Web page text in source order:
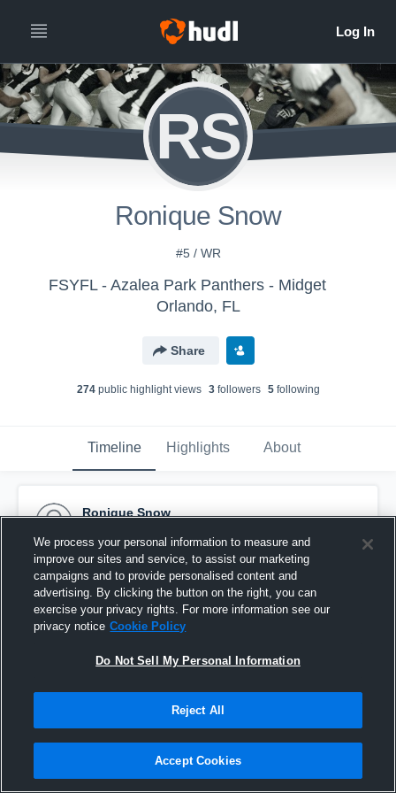
RS
Ronique Snow
#5 / WR
FSYFL - Azalea Park Panthers - Midget
Orlando, FL
Share
274public highlight views 3followers 5following
Timeline Highlights About
Ronique Snow
Pinned
We process your personal information to measure and
improve our sites and service, to assist our marketing
campaigns and to provide personalised content and
advertising. By clicking the button on the right, you can
exercise your privacy rights. For more information see our
privacy notice Cookie Policy
Do Not Sell My Personal Information
Reject All
Accept Cookies